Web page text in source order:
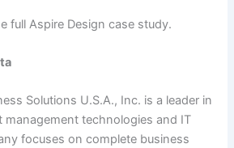
full Aspire Design case study.
Solutions U.S.A., Inc. is a leader in
management technologies and IT
focuses on complete business